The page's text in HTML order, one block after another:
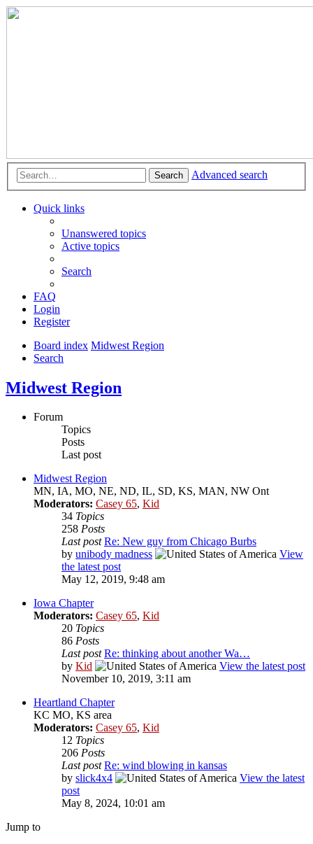
Search Advanced search
Quick links
Unanswered topics
Active topics
Search
FAQ
Login
Register
Board index Midwest Region
Search
Midwest Region
Forum
Topics
Posts
Last post
Midwest Region
MN, IA, MO, NE, ND, IL, SD, KS, MAN, NW Ont
Moderators: Casey 65, Kid
34 Topics
258 Posts
Last post Re: New guy from Chicago Burbs
by unibody madness
View
the latest post
May 12, 2019, 9:48 am
Iowa Chapter
Moderators: Casey 65, Kid
20 Topics
86 Posts
Last post Re: thinking about another Wa…
by Kid
View the latest post
November 10, 2019, 3:11 am
Heartland Chapter
KC MO, KS area
Moderators: Casey 65, Kid
12 Topics
206 Posts
Last post Re: wind blowing in kansas
by slick4x4
View the latest
post
May 8, 2024, 10:01 am
Jump to